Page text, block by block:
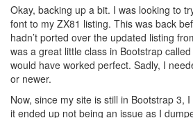
Okay, backing up a bit. I was looking to
font to my ZX81 listing. This was back
hadn’t ported over the updated listing
was a great little class in Bootstrap called
would have worked perfect. Sadly, I
or newer.
Now, since my site is still in Bootstrap 3,
it ended up not being an issue as I